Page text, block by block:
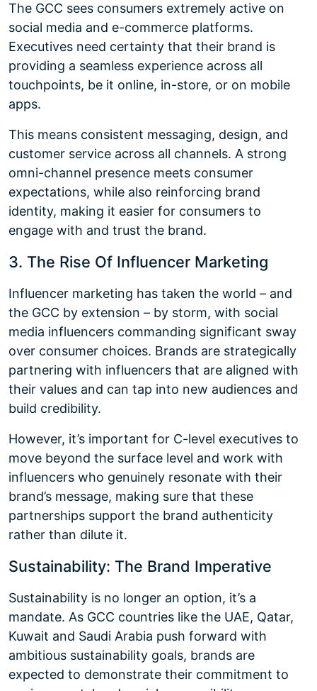
The GCC sees consumers extremely active on
social media and e-commerce platforms.
Executives need certainty that their brand is
providing a seamless experience across all
touchpoints, be it online, in-store, or on mobile
apps.
This means consistent messaging, design, and
customer service across all channels. A strong
omni-channel presence meets consumer
expectations, while also reinforcing brand
identity, making it easier for consumers to
engage with and trust the brand.
3. The Rise Of Influencer Marketing
Influencer marketing has taken the world – and
the GCC by extension – by storm, with social
media influencers commanding significant sway
over consumer choices. Brands are strategically
partnering with influencers that are aligned with
their values and can tap into new audiences and
build credibility.
However, it’s important for C-level executives to
move beyond the surface level and work with
influencers who genuinely resonate with their
brand’s message, making sure that these
partnerships support the brand authenticity
rather than dilute it.
Sustainability: The Brand Imperative
Sustainability is no longer an option, it’s a
mandate. As GCC countries like the UAE, Qatar,
Kuwait and Saudi Arabia push forward with
ambitious sustainability goals, brands are
expected to demonstrate their commitment to